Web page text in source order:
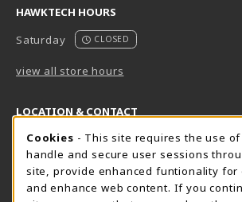
HAWKTECH HOURS
Saturday
CLOSED
view all store hours
LOCATION & CONTACT
Harrisburg Bookstore
717-780-2509
bookstore@hacc.edu
HawkTech
717-780-2631
Cookie Usage Notification
Cookies - This site requires the use of
handle and secure user sessions
site, provide enhanced funtionality for
and enhance web content. If you